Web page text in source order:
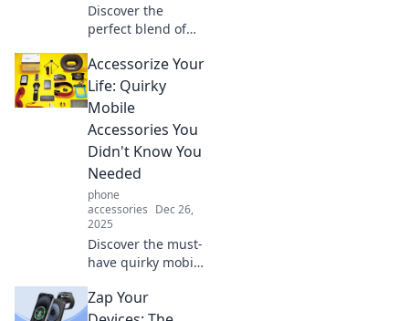
Discover the
perfect blend of
practicality with
wallet cases.
Elevate your
accessory game
while keeping your
essentials
organized!
Accessorize Your
Life: Quirky
Mobile
Accessories You
Didn't Know You
Needed
phone
accessories Dec 26,
2025
Discover the must-
have quirky mobile
will elevate your
style and make
Zap Your